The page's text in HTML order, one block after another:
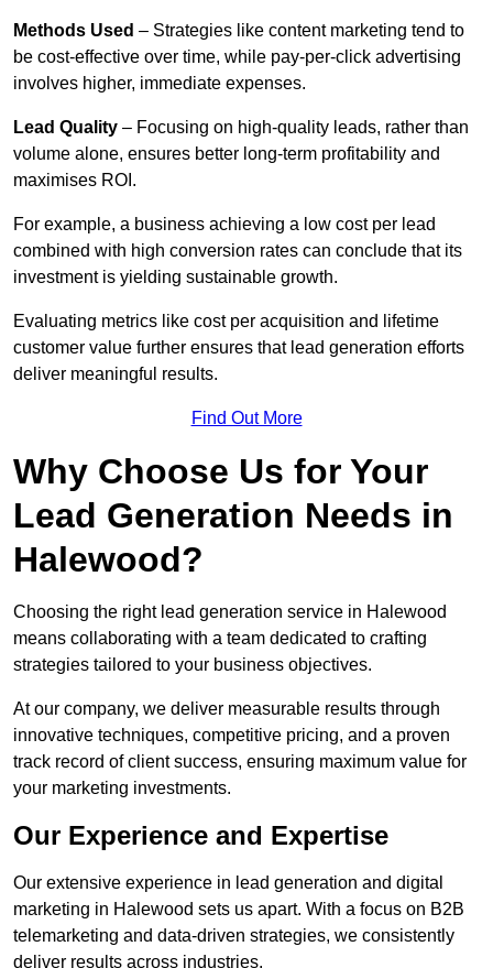
Methods Used – Strategies like content marketing tend to
be cost-effective over time, while pay-per-click advertising
involves higher, immediate expenses.
Lead Quality – Focusing on high-quality leads, rather than
volume alone, ensures better long-term profitability and
maximises ROI.
For example, a business achieving a low cost per lead
combined with high conversion rates can conclude that its
investment is yielding sustainable growth.
Evaluating metrics like cost per acquisition and lifetime
customer value further ensures that lead generation efforts
deliver meaningful results.
Find Out More
Why Choose Us for Your
Lead Generation Needs in
Halewood?
Choosing the right lead generation service in Halewood
means collaborating with a team dedicated to crafting
strategies tailored to your business objectives.
At our company, we deliver measurable results through
innovative techniques, competitive pricing, and a proven
track record of client success, ensuring maximum value for
your marketing investments.
Our Experience and Expertise
Our extensive experience in lead generation and digital
marketing in Halewood sets us apart. With a focus on B2B
telemarketing and data-driven strategies, we consistently
deliver results across industries.